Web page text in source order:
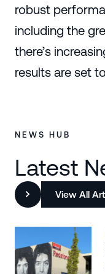
robust
including the
there’s
results are set
NEWS HUB
Latest
View All